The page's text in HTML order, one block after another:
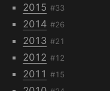
2015 #33
2014 #26
2013 #21
2012 #12
2011 #15